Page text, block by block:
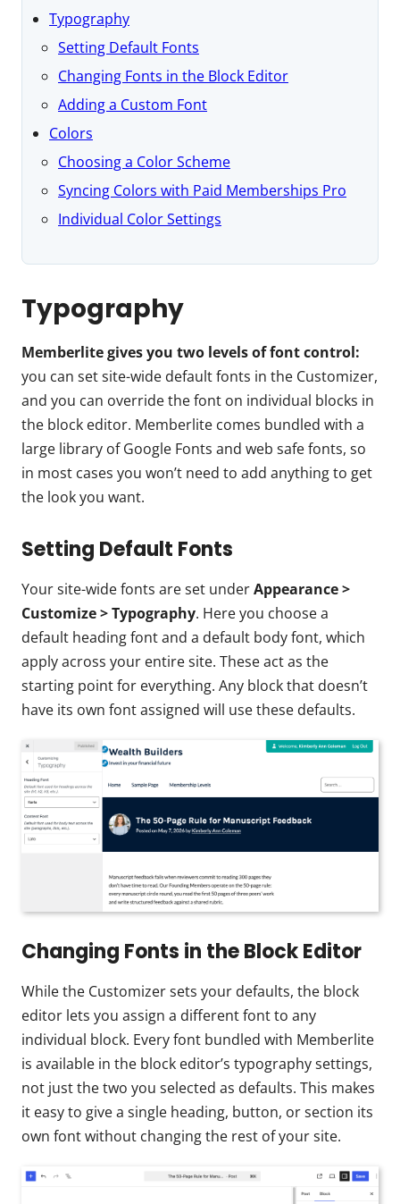
Typography
Setting Default Fonts
Changing Fonts in the Block Editor
Adding a Custom Font
Colors
Choosing a Color Scheme
Syncing Colors with Paid Memberships Pro
Individual Color Settings
Typography
Memberlite gives you two levels of font control:
you can set site-wide default fonts in the Customizer,
and you can override the font on individual blocks in
the block editor. Memberlite comes bundled with a
large library of Google Fonts and web safe fonts, so
in most cases you won’t need to add anything to get
the look you want.
Setting Default Fonts
Your site-wide fonts are set underAppearance >
Customize > Typography. Here you choose a
default heading font and a default body font, which
apply across your entire site. These act as the
starting point for everything. Any block that doesn’t
have its own font assigned will use these defaults.
Changing Fonts in the Block Editor
While the Customizer sets your defaults, the block
editor lets you assign a different font to any
individual block. Every font bundled with Memberlite
is available in the block editor’s typography settings,
not just the two you selected as defaults. This makes
it easy to give a single heading, button, or section its
own font without changing the rest of your site.